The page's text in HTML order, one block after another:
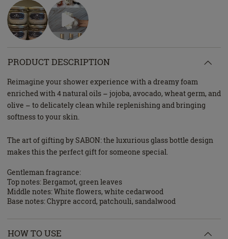
PRODUCT DESCRIPTION
Reimagine your shower experience with a dreamy foam
enriched with 4 natural oils – jojoba, avocado, wheat germ, and
olive – to delicately clean while replenishing and bringing
softness to your skin.
The art of gifting by SABON: the luxurious glass bottle design
makes this the perfect gift for someone special.
Gentleman fragrance:
Top notes: Bergamot, green leaves
Middle notes: White flowers, white cedarwood
Base notes: Chypre accord, patchouli, sandalwood
HOW TO USE